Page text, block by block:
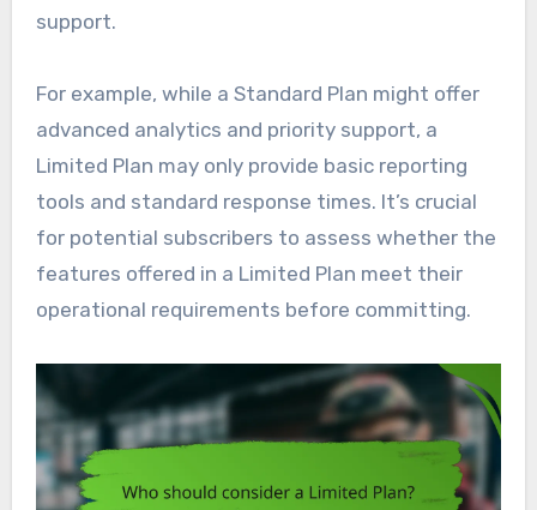
support.
For example, while a Standard Plan might offer
advanced analytics and priority support, a
Limited Plan may only provide basic reporting
tools and standard response times. It’s crucial
for potential subscribers to assess whether the
features offered in a Limited Plan meet their
operational requirements before committing.